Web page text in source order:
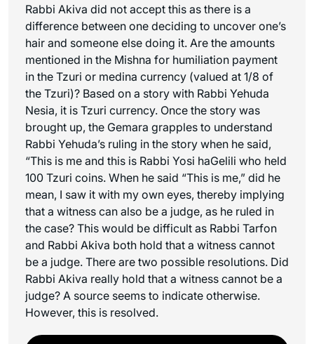
Rabbi Akiva did not accept this as there is a
difference between one deciding to uncover one’s
hair and someone else doing it. Are the amounts
mentioned in the Mishna for humiliation payment
in the Tzuri or medina currency (valued at 1/8 of
the Tzuri)? Based on a story with Rabbi Yehuda
Nesia, it is Tzuri currency. Once the story was
brought up, the Gemara grapples to understand
Rabbi Yehuda’s ruling in the story when he said,
“This is me and this is Rabbi Yosi haGelili who held
100 Tzuri coins. When he said “This is me,” did he
mean, I saw it with my own eyes, thereby implying
that a witness can also be a judge, as he ruled in
the case? This would be difficult as Rabbi Tarfon
and Rabbi Akiva both hold that a witness cannot
be a judge. There are two possible resolutions. Did
Rabbi Akiva really hold that a witness cannot be a
judge? A source seems to indicate otherwise.
However, this is resolved.